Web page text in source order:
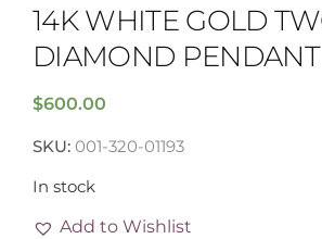
14K WHITE GOLD
DIAMOND PENDANT
$600.00
SKU: 001-320-01193
In stock
Add to Wishlist